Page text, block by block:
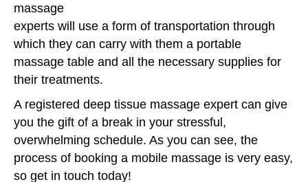
massage
experts will use a form of transportation through
which they can carry with them a portable
massage table and all the necessary supplies for
their treatments.
A registered deep tissue massage expert can give
you the gift of a break in your stressful,
overwhelming schedule. As you can see, the
process of booking a mobile massage is very easy,
so get in touch today!